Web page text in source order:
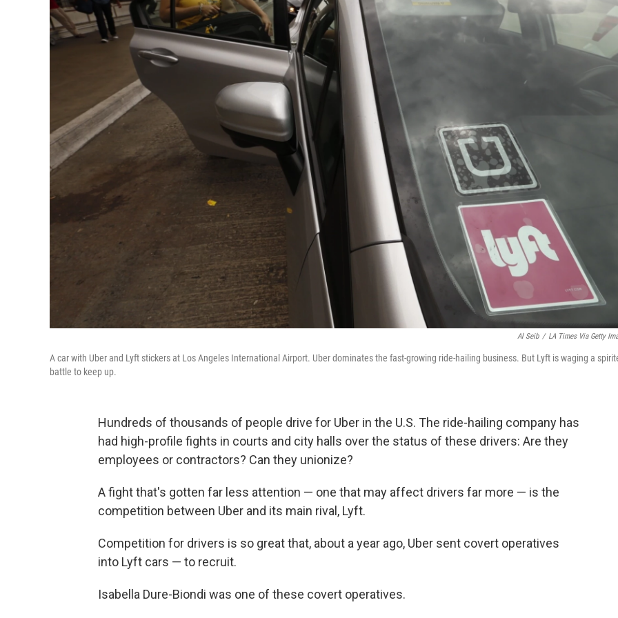
Al Seib / LA Times Via Getty
A car with Uber and Lyft stickers at Los Angeles International Airport. Uber dominates the fast-growing ride-hailing business. But Lyft is waging a
battle to keep up.
Hundreds of thousands of people drive for Uber in the U.S. The ride-hailing company has
had high-profile fights in courts and city halls over the status of these drivers: Are they
employees or contractors? Can they unionize?
A fight that's gotten far less attention — one that may affect drivers far more — is the
competition between Uber and its main rival, Lyft.
Competition for drivers is so great that, about a year ago, Uber sent covert operatives
into Lyft cars — to recruit.
Isabella Dure-Biondi was one of these covert operatives.